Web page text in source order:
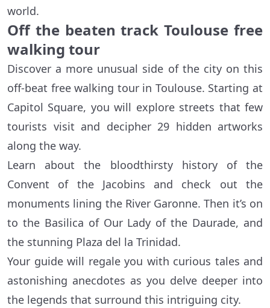
world.
Off the beaten track Toulouse free
walking tour
Discover a more unusual side of the city on this
off-beat free walking tour in Toulouse. Starting at
Capitol Square, you will explore streets that few
tourists visit and decipher 29 hidden artworks
along the way.
Learn about the bloodthirsty history of the
Convent of the Jacobins and check out the
monuments lining the River Garonne. Then it’s on
to the Basilica of Our Lady of the Daurade, and
the stunning Plaza del la Trinidad.
Your guide will regale you with curious tales and
astonishing anecdotes as you delve deeper into
the legends that surround this intriguing city.